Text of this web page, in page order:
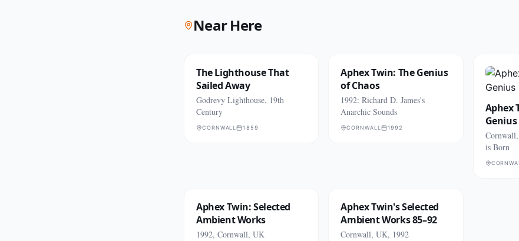
Near Here
The Lighthouse That
Sailed Away
Godrevy Lighthouse, 19th
Century
CORNWALL 1859
Aphex Twin: The Genius
of Chaos
1992: Richard D. James's
Anarchic Sounds
CORNWALL 1992
Aphex
Genius
is Born
Aphex Twin: Selected
Ambient Works
1992, Cornwall, UK
Aphex Twin's Selected
Ambient Works 85–92
Cornwall, UK, 1992